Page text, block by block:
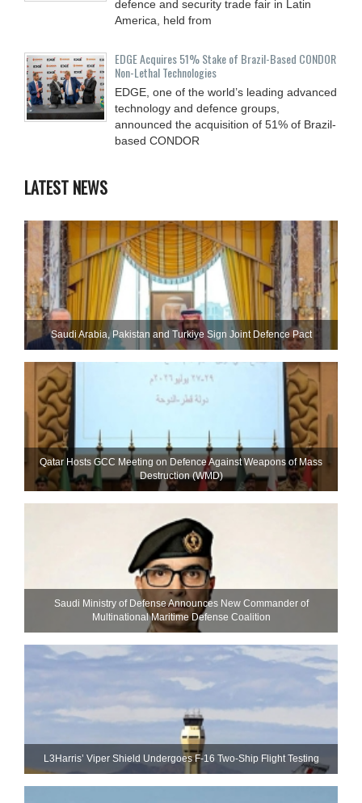
defence and security trade fair in Latin
America, held from
EDGE Acquires 51% Stake of Brazil-Based CONDOR
Non-Lethal Technologies
EDGE, one of the world’s leading advanced
technology and defence groups,
announced the acquisition of 51% of Brazil-
based CONDOR
LATEST NEWS
Saudi ⁠Arabia, Pakistan and Turkiye Sign Joint Defence Pact
Qatar Hosts GCC Meeting on Defence Against Weapons of Mass
Destruction (WMD)
Saudi Ministry of Defense Announces New Commander of
Multinational Maritime Defense Coalition
L3Harris’ Viper Shield Undergoes F-16 Two-Ship Flight Testing